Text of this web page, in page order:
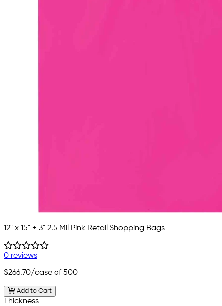
12" x 15" + 3" 2.5 Mil Pink Retail Shopping Bags
0 reviews
$266.70/case of 500
Add to Cart
Thickness